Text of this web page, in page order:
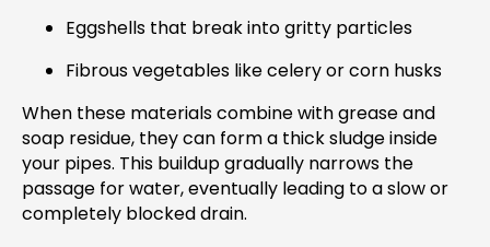
Eggshells that break into gritty particles
Fibrous vegetables like celery or corn husks
When these materials combine with grease and
soap residue, they can form a thick sludge inside
your pipes. This buildup gradually narrows the
passage for water, eventually leading to a slow or
completely blocked drain.